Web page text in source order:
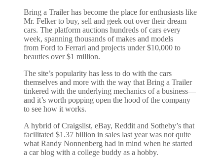
Bring a Trailer has become the place for enthusiasts like
Mr. Felker to buy, sell and geek out over their dream
cars. The platform auctions hundreds of cars every
week, spanning thousands of makes and models
from Ford to Ferrari and projects under $10,000 to
beauties over $1 million.
The site’s popularity has less to do with the cars
themselves and more with the way that Bring a Trailer
tinkered with the underlying mechanics of a business—
and it’s worth popping open the hood of the company
to see how it works.
A hybrid of Craigslist, eBay, Reddit and Sotheby’s that
facilitated $1.37 billion in sales last year was not quite
what Randy Nonnenberg had in mind when he started
a car blog with a college buddy as a hobby.